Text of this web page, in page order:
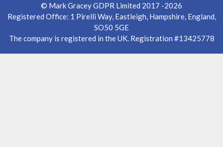
© Mark Gracey GDPR Limited 2017 -2026
Registered Office: 1 Pirelli Way, Eastleigh, Hampshire, England,
SO50 5GE
The company is registered in the UK. Registration #13425778